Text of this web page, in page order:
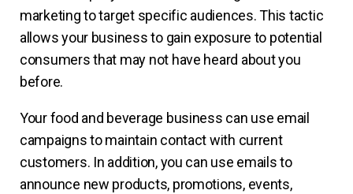
marketing to target specific audiences. This tactic
allows your business to gain exposure to potential
consumers that may not have heard about you
before.
Your food and beverage business can use email
campaigns to maintain contact with current
customers. In addition, you can use emails to
announce new products, promotions, events,